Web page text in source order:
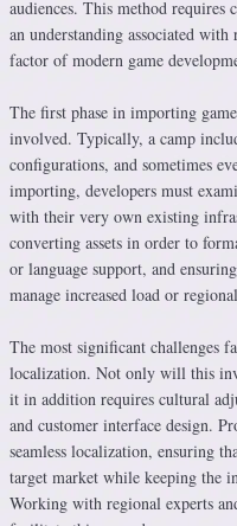
audiences. This method requires
an understanding associated
factor of modern game
The first phase in importing
involved. Typically, a camp
configurations, and sometimes
importing, developers must
with their very own existing
converting assets in order to
or language support, and
manage increased load or
The most significant challenges
localization. Not only will this
it in addition requires cultural
and customer interface design.
seamless localization, ensuring
target market while keeping the
Working with regional experts